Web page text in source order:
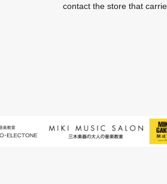
contact the store that